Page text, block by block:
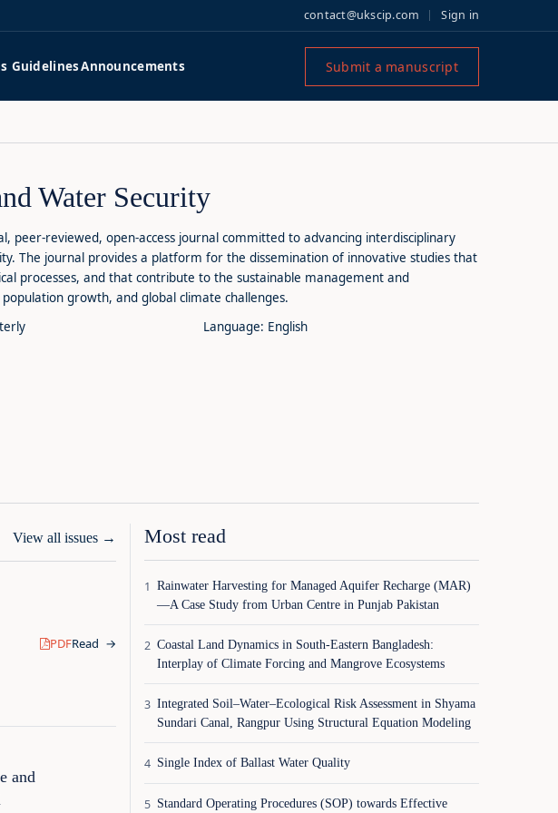
contact@ukscip.com Sign in
GuidelinesAnnouncements Submit a manuscript
Water Security
peer-reviewed, open-access journal committed to advancing interdisciplinary
The journal provides a platform for the dissemination of innovative studies that
processes, and that contribute to the sustainable management and
growth, and global climate challenges.
Language: English
View all issues →
PDFRead →
and
Most read
Rainwater Harvesting for Managed Aquifer Recharge (MAR)
—A Case Study from Urban Centre in Punjab Pakistan
Coastal Land Dynamics in South-Eastern Bangladesh:
Interplay of Climate Forcing and Mangrove Ecosystems
Integrated Soil–Water–Ecological Risk Assessment in Shyama
Sundari Canal, Rangpur Using Structural Equation Modeling
Single Index of Ballast Water Quality
Standard Operating Procedures (SOP) towards Effective